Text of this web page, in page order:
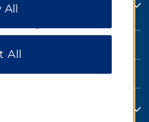
For additional
All
All